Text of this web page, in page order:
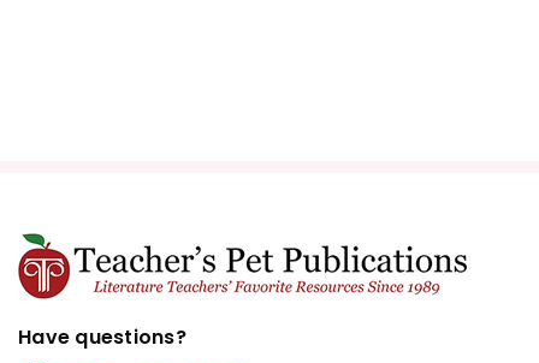
Have questions?